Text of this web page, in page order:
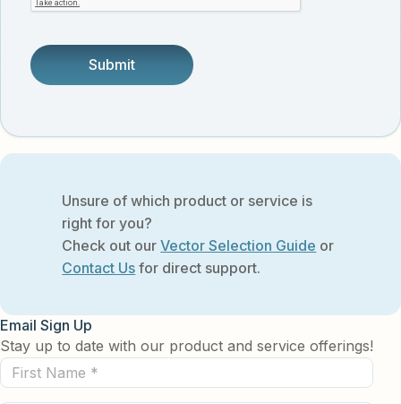
someone.
Unsure of which product or service is
right for you?
Check out ourVector Selection Guide or
Contact Us for direct support.
Email Sign Up
Stay up to date with our product and service offerings!
First
Name